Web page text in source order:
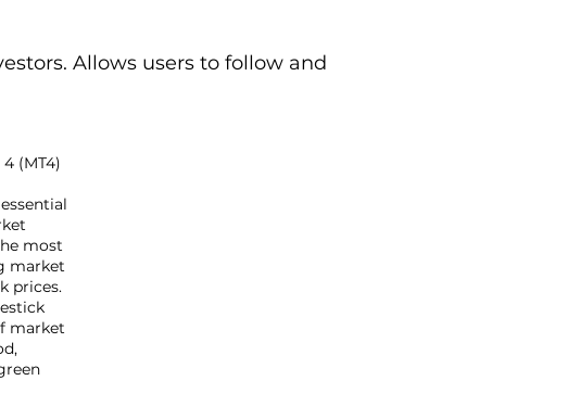
Allows users to follow and
(MT4)
most
market
prices.
market